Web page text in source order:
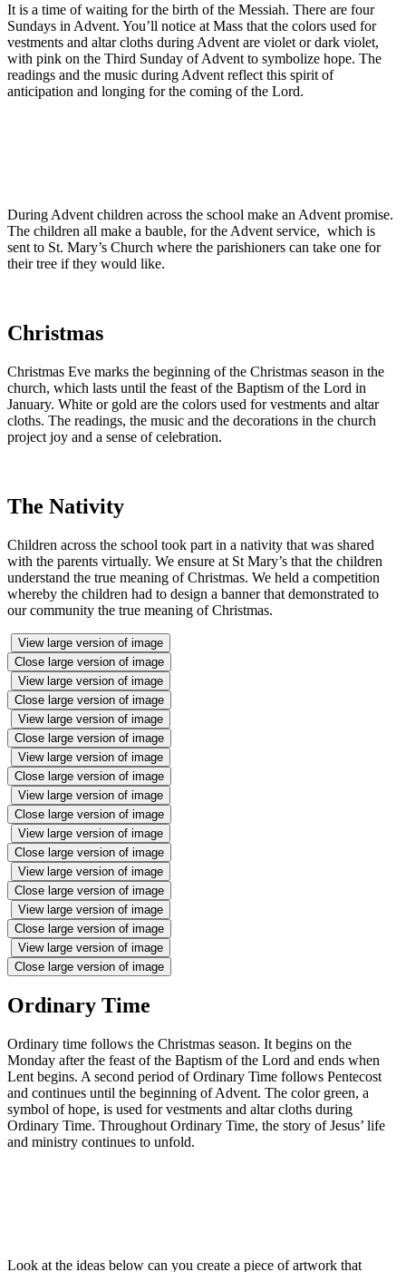
It is a time of waiting for the birth of the Messiah. There are four
Sundays in Advent. You’ll notice at Mass that the colors used for
vestments and altar cloths during Advent are violet or dark violet,
with pink on the Third Sunday of Advent to symbolize hope. The
readings and the music during Advent reflect this spirit of
anticipation and longing for the coming of the Lord.
During Advent children across the school make an Advent promise.
The children all make a bauble, for the Advent service, which is
sent to St. Mary’s Church where the parishioners can take one for
their tree if they would like.
Christmas
Christmas Eve marks the beginning of the Christmas season in the
church, which lasts until the feast of the Baptism of the Lord in
January. White or gold are the colors used for vestments and altar
cloths. The readings, the music and the decorations in the church
project joy and a sense of celebration.
The Nativity
Children across the school took part in a nativity that was shared
with the parents virtually. We ensure at St Mary’s that the children
understand the true meaning of Christmas. We held a competition
whereby the children had to design a banner that demonstrated to
our community the true meaning of Christmas.
View large version of image
Close large version of image
View large version of image
Close large version of image
View large version of image
Close large version of image
View large version of image
Close large version of image
View large version of image
Close large version of image
View large version of image
Close large version of image
View large version of image
Close large version of image
View large version of image
Close large version of image
View large version of image
Close large version of image
Ordinary Time
Ordinary time follows the Christmas season. It begins on the
Monday after the feast of the Baptism of the Lord and ends when
Lent begins. A second period of Ordinary Time follows Pentecost
and continues until the beginning of Advent. The color green, a
symbol of hope, is used for vestments and altar cloths during
Ordinary Time. Throughout Ordinary Time, the story of Jesus’ life
and ministry continues to unfold.
Look at the ideas below can you create a piece of artwork that